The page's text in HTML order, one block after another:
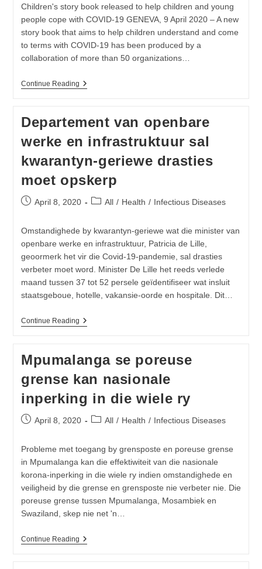
Children's story book released to help children and young
people cope with COVID-19 GENEVA, 9 April 2020 – A new
story book that aims to help children understand and come
to terms with COVID-19 has been produced by a
collaboration of more than 50 organizations…
Continue ReadingDownload
You,
Storybook
For
Children
On
COVID-
19
Departement van openbare
werke en infrastruktuur sal
kwarantyn-geriewe drasties
moet opskerp
PostApril 8, 2020
PostAll / Health / Infectious Diseases
Omstandighede by kwarantyn-geriewe wat die minister van
openbare werke en infrastruktuur, Patricia de Lille,
geoormerk het vir die Covid-19-pandemie, sal drasties
verbeter moet word. Minister De Lille het reeds verlede
maand tussen 37 tot 52 persele geïdentifiseer wat insluit
staatsgeboue, hotelle, vakansie-oorde en hospitale. Dit…
Continue ReadingDepartement
En
Infrastruktuur
Sal
Kwarantyn-
Geriewe
Drasties
Moet
Opskerp
Mpumalanga se poreuse
grense kan nasionale
inperking in die wiele ry
PostApril 8, 2020
PostAll / Health / Infectious Diseases
Probleme met toegang by grensposte en poreuse grense
in Mpumalanga kan die effektiwiteit van die nasionale
korona-inperking in die wiele ry indien omstandighede en
veiligheid by die grense en grensposte nie verbeter nie. Die
poreuse grense tussen Mpumalanga, Mosambiek en
Swaziland, skep nie net 'n…
Continue ReadingMpumalanga